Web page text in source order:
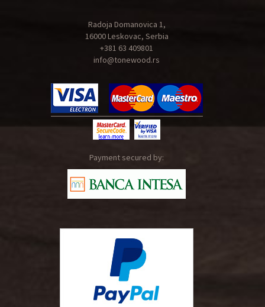
Radoja Domanovica 1,
16000 Leskovac, Serbia
+381 63 409801
info@tonewood.rs
Payment secured by: